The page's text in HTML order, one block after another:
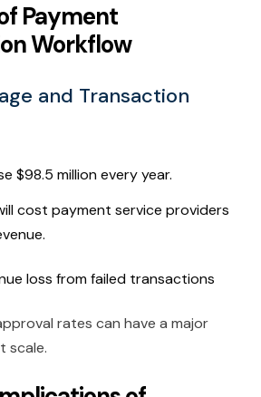
Payment
Workflow
and Transaction
$98.5 million every year.
cost payment service providers
loss from failed transactions
rates can have a major
scale.